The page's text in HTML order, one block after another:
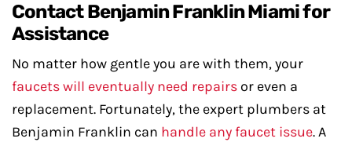
Contact Benjamin Franklin Miami for
Assistance
No matter how gentle you are with them, your
faucets will eventually need repairs or even a
replacement. Fortunately, the expert plumbers at
Benjamin Franklin can handle any faucet issue. A